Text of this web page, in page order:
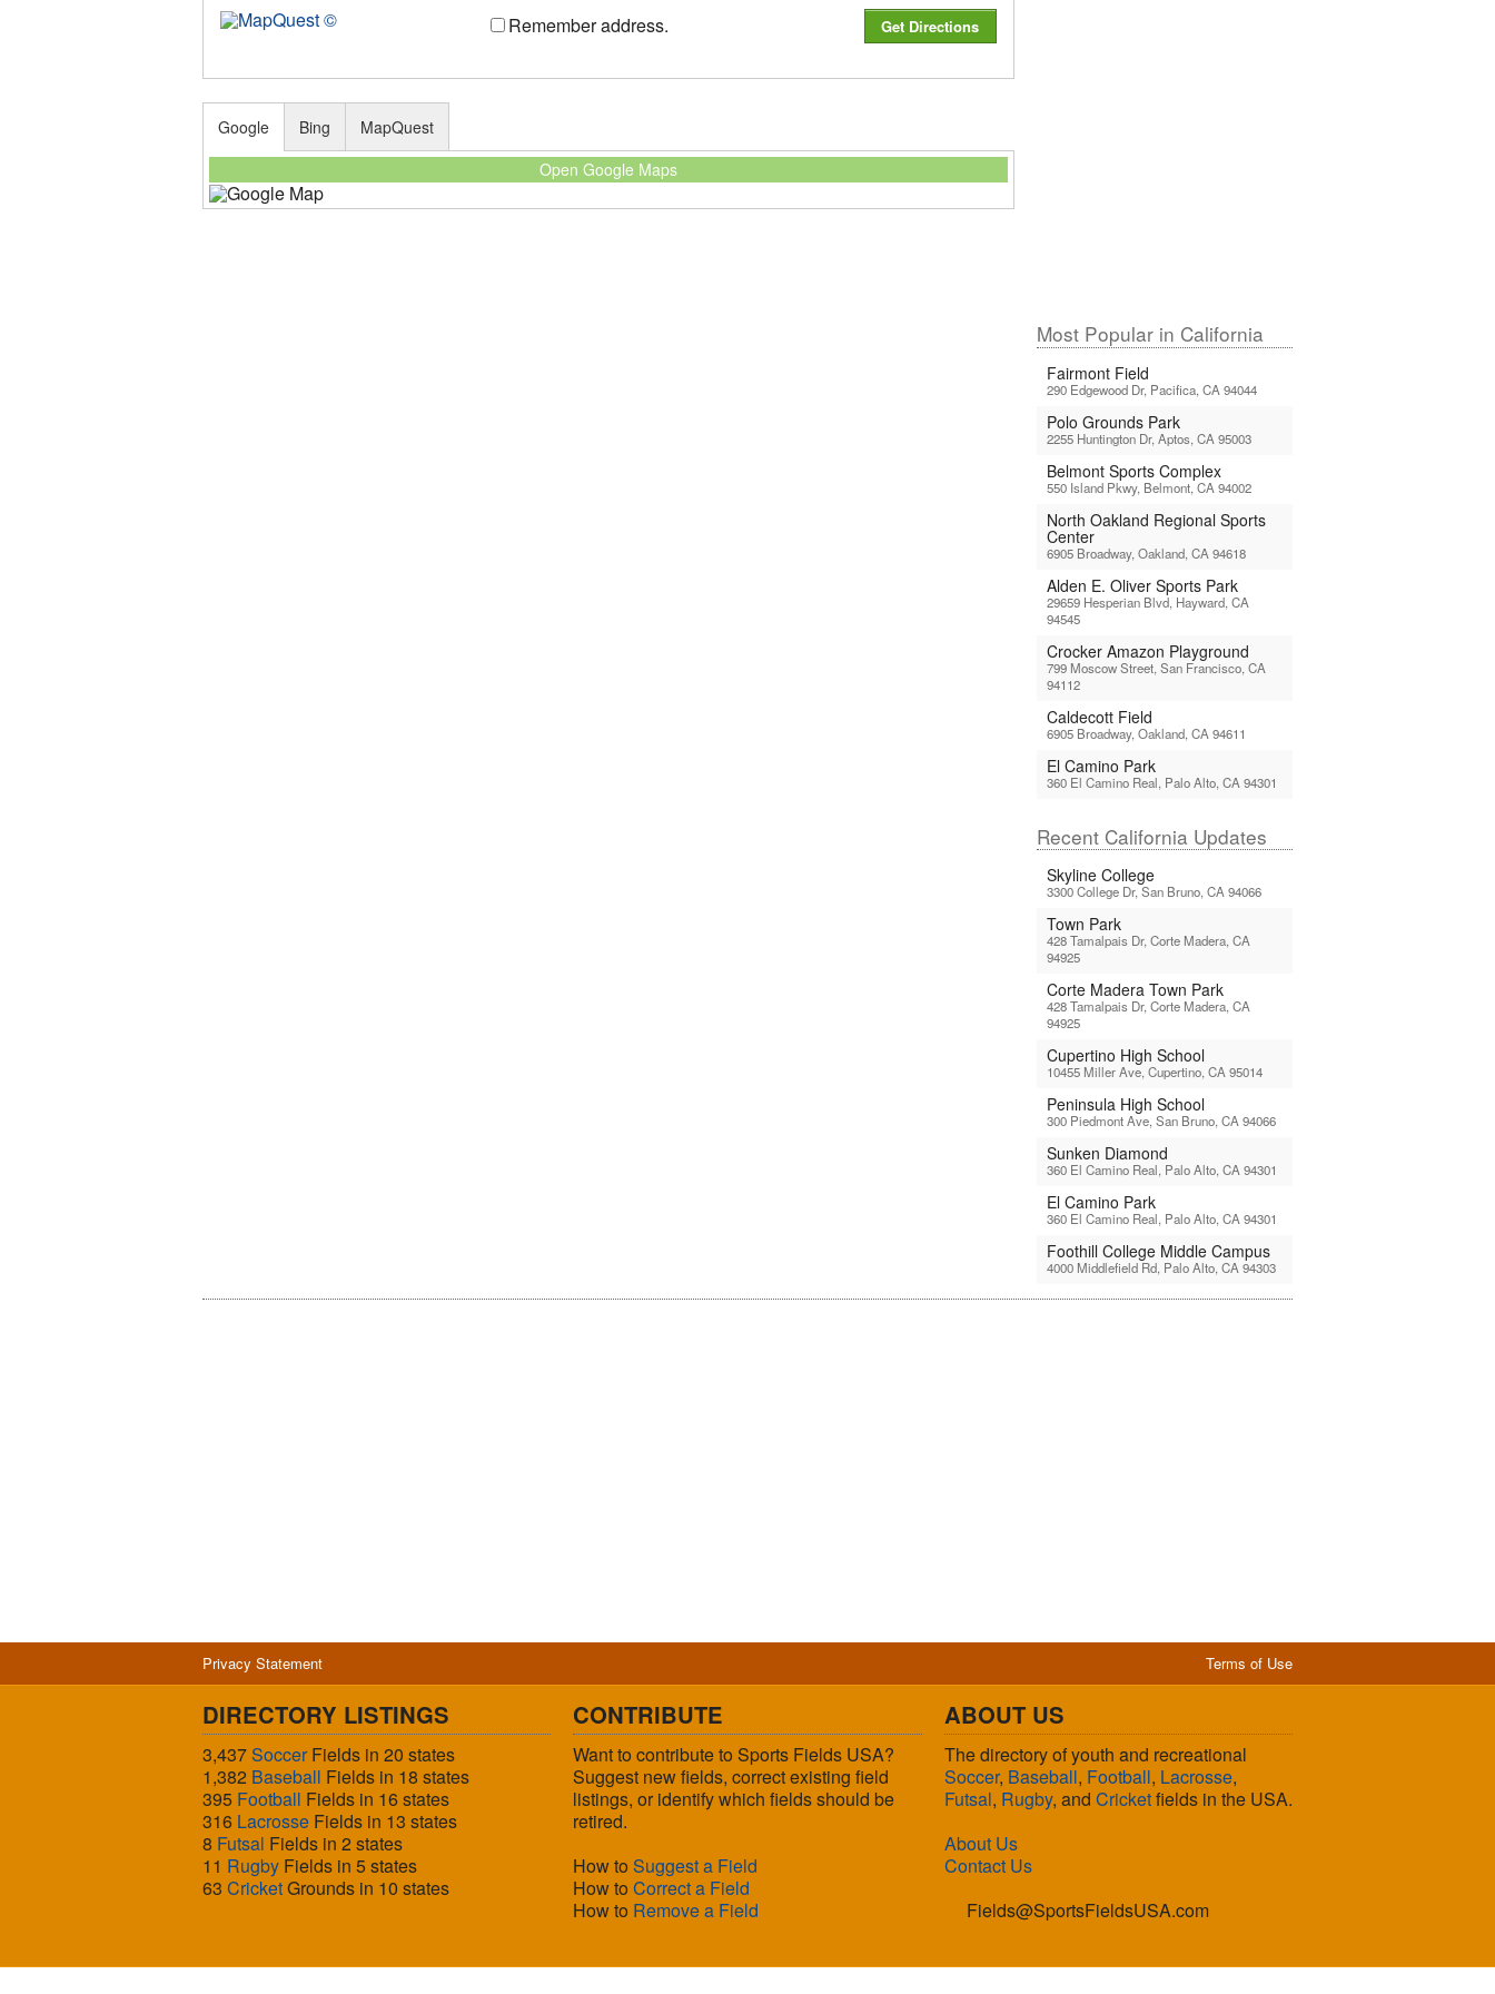
Remember address.
Google
Open Google Maps
Bing MapQuest
Most Popular in California
Fairmont Field
290 Edgewood Dr, Pacifica, CA 94044
Polo Grounds Park
2255 Huntington Dr, Aptos, CA 95003
Belmont Sports Complex
550 Island Pkwy, Belmont, CA 94002
North Oakland Regional Sports
Center
6905 Broadway, Oakland, CA 94618
Alden E. Oliver Sports Park
29659 Hesperian Blvd, Hayward, CA
94545
Crocker Amazon Playground
799 Moscow Street, San Francisco, CA
94112
Caldecott Field
6905 Broadway, Oakland, CA 94611
El Camino Park
360 El Camino Real, Palo Alto, CA 94301
Recent California Updates
Skyline College
3300 College Dr, San Bruno, CA 94066
Town Park
428 Tamalpais Dr, Corte Madera, CA
94925
Corte Madera Town Park
428 Tamalpais Dr, Corte Madera, CA
94925
Cupertino High School
10455 Miller Ave, Cupertino, CA 95014
Peninsula High School
300 Piedmont Ave, San Bruno, CA 94066
Sunken Diamond
360 El Camino Real, Palo Alto, CA 94301
El Camino Park
360 El Camino Real, Palo Alto, CA 94301
Foothill College Middle Campus
4000 Middlefield Rd, Palo Alto, CA 94303
Privacy Statement Terms of Use
DIRECTORY LISTINGS
3,437SoccerFields in 20 states
1,382 Baseball Fields in 18 states
395 Football Fields in 16 states
316 Lacrosse Fields in 13 states
8 Futsal Fields in 2 states
11 Rugby Fields in 5 states
63 CricketGrounds in 10 states
CONTRIBUTE
Want to contribute to Sports Fields USA?
Suggest new fields, correct existing field
listings, or identify which fields should be
retired.
How toSuggest a Field
How toCorrect a Field
How to Remove a Field
ABOUT US
The directory of youth and recreational
Soccer, Baseball, Football, Lacrosse,
Futsal, Rugby, and Cricketfields in the USA.
About Us
Contact Us
Fields@SportsFieldsUSA.com